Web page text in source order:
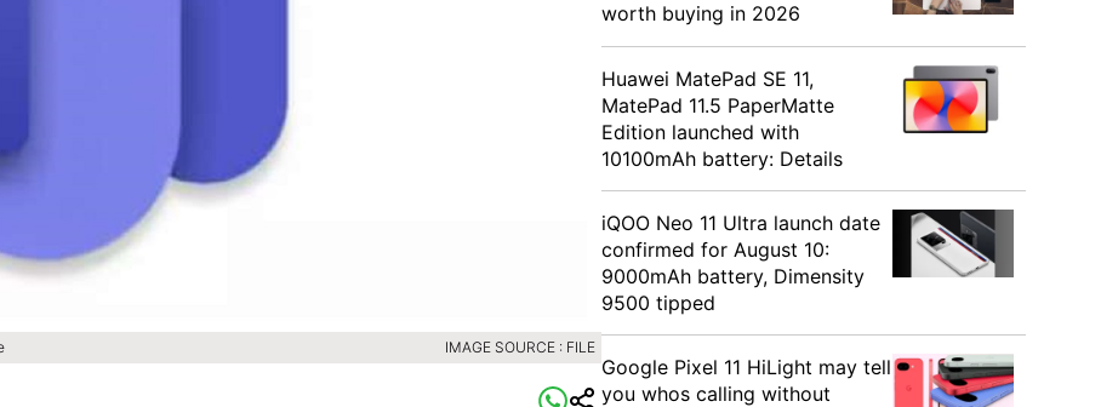
IMAGE SOURCE : FILE
worth buying in 2026
Huawei MatePad SE 11,
MatePad 11.5 PaperMatte
Edition launched with
10100mAh battery: Details
iQOO Neo 11 Ultra launch date
confirmed for August 10:
9000mAh battery, Dimensity
9500 tipped
Google Pixel 11 HiLight may tell
you whos calling without